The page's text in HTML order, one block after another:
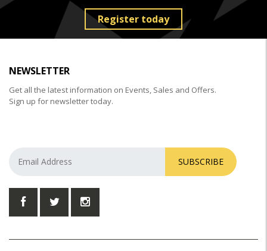
Register today
NEWSLETTER
Get all the latest information on Events, Sales and Offers.
Sign up for newsletter today.
SUBSCRIBE